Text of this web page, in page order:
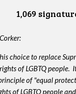
1,069
choice to replace
of LGBTQ
of "equal
of LGBTQ people